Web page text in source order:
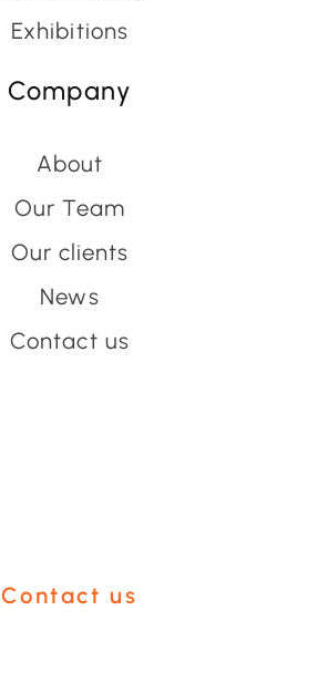
Exhibitions
Company
About
Our Team
Our clients
News
Contact us
Contact us